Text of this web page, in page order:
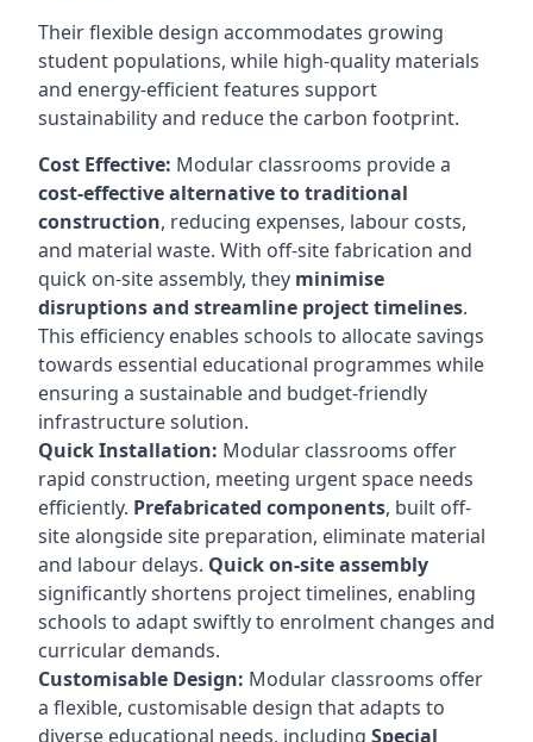
Their flexible design accommodates growing
student populations, while high-quality materials
and energy-efficient features support
sustainability and reduce the carbon footprint.
Cost Effective: Modular classrooms provide a
cost-effective alternative to traditional
construction, reducing expenses, labour costs,
and material waste. With off-site fabrication and
quick on-site assembly, they minimise
disruptions and streamline project timelines.
This efficiency enables schools to allocate savings
towards essential educational programmes while
ensuring a sustainable and budget-friendly
infrastructure solution.
Quick Installation: Modular classrooms offer
rapid construction, meeting urgent space needs
efficiently. Prefabricated components, built off-
site alongside site preparation, eliminate material
and labour delays. Quick on-site assembly
significantly shortens project timelines, enabling
schools to adapt swiftly to enrolment changes and
curricular demands.
Customisable Design: Modular classrooms offer
a flexible, customisable design that adapts to
diverse educational needs, including Special